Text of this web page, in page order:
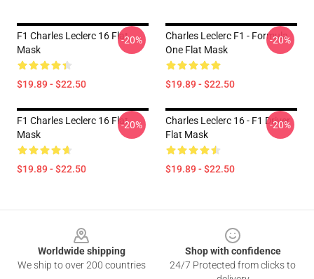
F1 Charles Leclerc 16 Flat
Mask
$19.89 - $22.50
-20%
Charles Leclerc F1 - Formula
One Flat Mask
$19.89 - $22.50
-20%
F1 Charles Leclerc 16 Flat
Mask
$19.89 - $22.50
-20%
Charles Leclerc 16 - F1 Driver
Flat Mask
$19.89 - $22.50
-20%
Worldwide shipping
We ship to over 200 countries
Shop with confidence
24/7 Protected from clicks to